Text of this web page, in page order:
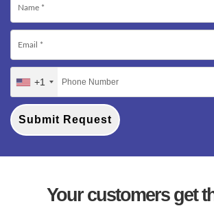
+1
Submit Request
Your customers get